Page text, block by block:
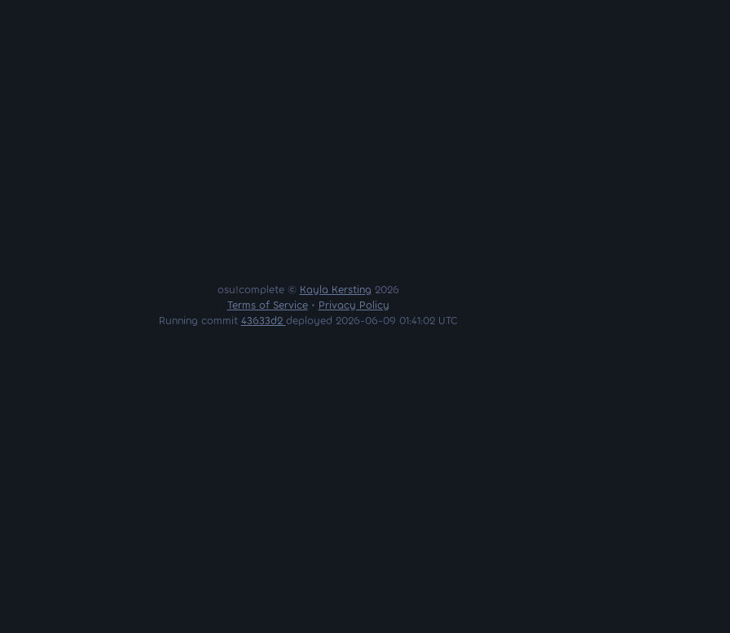
osu!complete © Kayla Kersting 2026
Terms of Service• Privacy Policy
Running commit 43633d2 deployed 2026-06-09 01:41:02 UTC